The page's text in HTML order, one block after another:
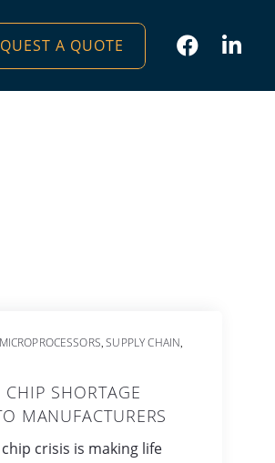
A QUOTE
MICROPROCESSORS,SUPPLY CHAIN,
SHORTAGE
MANUFACTURERS
crisis is making life